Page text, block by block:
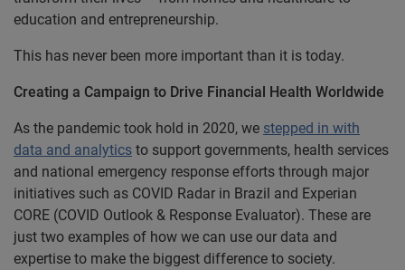
education and entrepreneurship.
This has never been more important than it is today.
Creating a Campaign to Drive Financial Health Worldwide
As the pandemic took hold in 2020, we stepped in with
data and analytics to support governments, health services
and national emergency response efforts through major
initiatives such as COVID Radar in Brazil and Experian
CORE (COVID Outlook & Response Evaluator). These are
just two examples of how we can use our data and
expertise to make the biggest difference to society.